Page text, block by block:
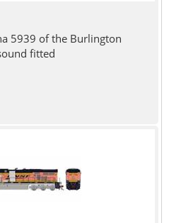
5939 of the Burlington
fitted